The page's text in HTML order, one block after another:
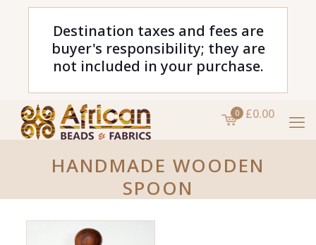
Destination taxes and fees are
buyer's responsibility; they are
not included in your purchase.
0 £0.00
HANDMADE WOODEN
SPOON